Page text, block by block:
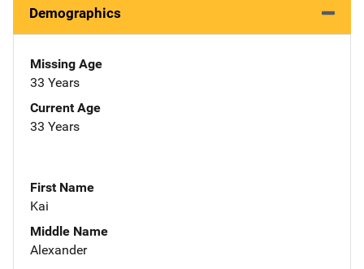
Demographics
Missing Age
33 Years
Current Age
33 Years
First Name
Kai
Middle Name
Alexander